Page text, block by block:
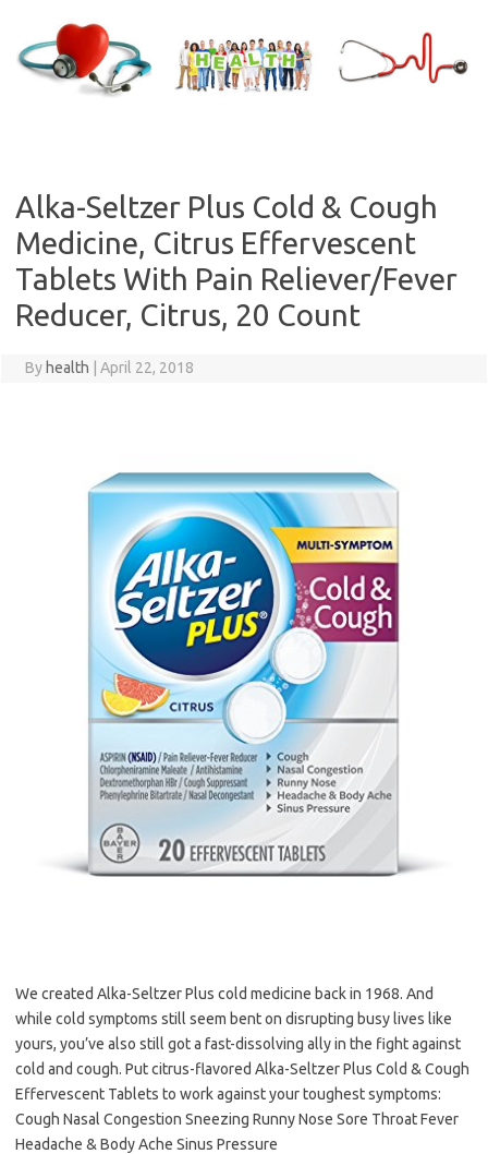
content
Alka-Seltzer Plus Cold & Cough
Medicine, Citrus Effervescent
Tablets With Pain Reliever/Fever
Reducer, Citrus, 20 Count
By health April 22, 2018
We created Alka-Seltzer Plus cold medicine back in 1968. And
while cold symptoms still seem bent on disrupting busy lives like
yours, you’ve also still got a fast-dissolving ally in the fight against
cold and cough. Put citrus-flavored Alka-Seltzer Plus Cold & Cough
Effervescent Tablets to work against your toughest symptoms:
Cough Nasal Congestion Sneezing Runny Nose Sore Throat Fever
Headache & Body Ache Sinus Pressure